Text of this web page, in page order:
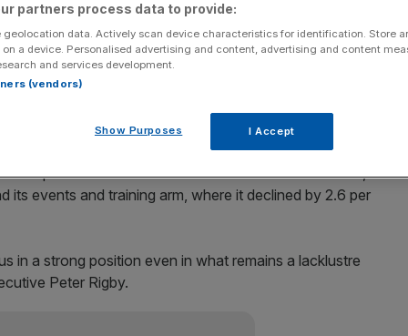
a drop in revenue for the first nine months of
with its expectations for the whole year.
year in the nine months to 30 September, blaming
turning in like-for-like growth of 2.2 per cent year-on-
professional and commercial information division,
events and training arm, where it declined by 2.6 per
in a strong position even in what remains a lacklustre
Peter Rigby.
partners process data to provide:
geolocation data. Actively scan device characteristics for identification. Store
a device. Personalised advertising and content, advertising and content
and services development.
(vendors)
Show Purposes I Accept